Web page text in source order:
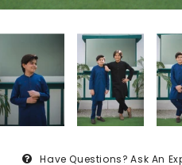
Have Questions? Ask An